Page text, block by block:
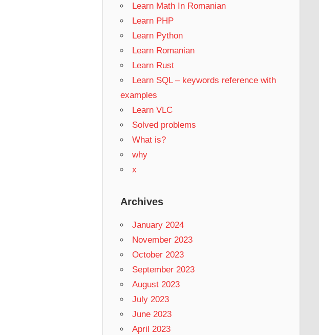
Learn Math In Romanian
Learn PHP
Learn Python
Learn Romanian
Learn Rust
Learn SQL – keywords reference with
examples
Learn VLC
Solved problems
What is?
why
x
Archives
January 2024
November 2023
October 2023
September 2023
August 2023
July 2023
June 2023
April 2023